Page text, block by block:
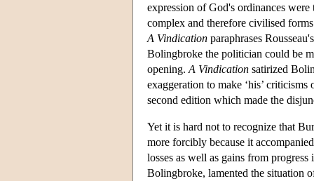
expression of God's ordinances
complex and therefore civilised
A Vindication paraphrases
Bolingbroke the politician could be
opening. A Vindication satirized
exaggeration to make ‘his’
second edition which made the
Yet it is hard not to recognize that
more forcibly because it
losses as well as gains from
Bolingbroke, lamented the situation